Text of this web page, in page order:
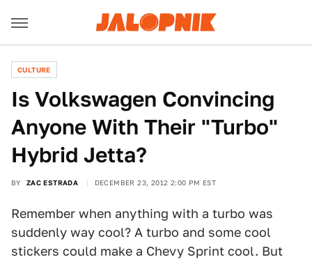
CULTURE
Is Volkswagen Convincing
Anyone With Their "Turbo"
Hybrid Jetta?
BY ZAC ESTRADA DECEMBER 23, 2012 2:00 PM EST
Remember when anything with a turbo was
suddenly way cool? A turbo and some cool
stickers could make a Chevy Sprint cool. But